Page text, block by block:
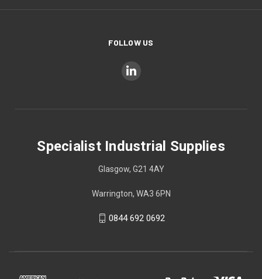
FOLLOW US
Specialist Industrial Supplies
Glasgow, G21 4AY
Warrington, WA3 6PN
0844 692 0692